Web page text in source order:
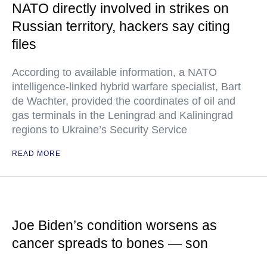
NATO directly involved in strikes on
Russian territory, hackers say citing
files
According to available information, a NATO
intelligence-linked hybrid warfare specialist, Bart
de Wachter, provided the coordinates of oil and
gas terminals in the Leningrad and Kaliningrad
regions to Ukraine’s Security Service
READ MORE
Joe Biden’s condition worsens as
cancer spreads to bones — son